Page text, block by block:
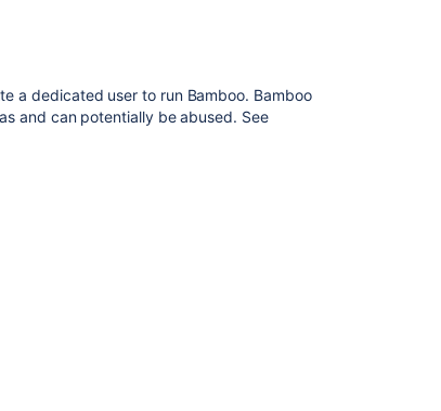
a dedicated user to run Bamboo. Bamboo
and can potentially be abused. See